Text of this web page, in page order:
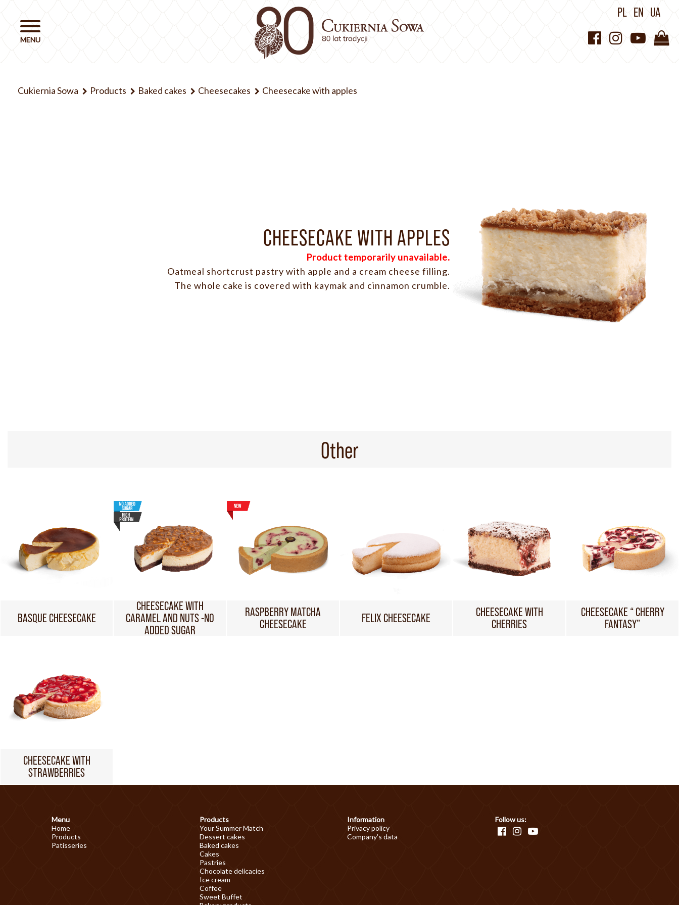
PL EN UA
Cukiernia Sowa Products Baked cakes Cheesecakes Cheesecake with apples
CHEESECAKE WITH APPLES
Product temporarily unavailable.
Oatmeal shortcrust pastry with apple and a cream cheese filling.
The whole cake is covered with kaymak and cinnamon crumble.
Other
BASQUE CHEESECAKE
CHEESECAKE WITH
CARAMEL AND NUTS -NO
ADDED SUGAR
RASPBERRY MATCHA
CHEESECAKE
FELIX CHEESECAKE
CHEESECAKE WITH
CHERRIES
CHEESECAKE “ CHERRY
FANTASY”
CHEESECAKE WITH
STRAWBERRIES
Menu
Home
Products
Patisseries
Products
Your Summer Match
Dessert cakes
Baked cakes
Cakes
Pastries
Chocolate delicacies
Ice cream
Coffee
Sweet Buffet
Information
Privacy policy
Company's data
Follow us: